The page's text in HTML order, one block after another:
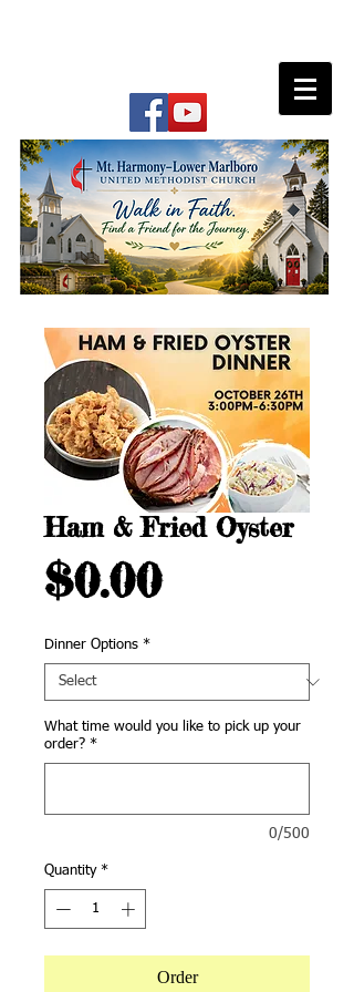
Ham & Fried Oyster
$0.00Price
Dinner Options *
What time would you like to pick up your
order? *
0/500
Quantity *
Order